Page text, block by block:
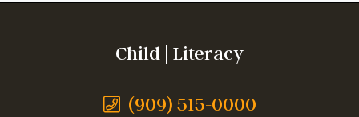
Child | Literacy
(909) 515-0000